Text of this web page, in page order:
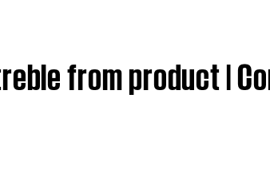
from product |